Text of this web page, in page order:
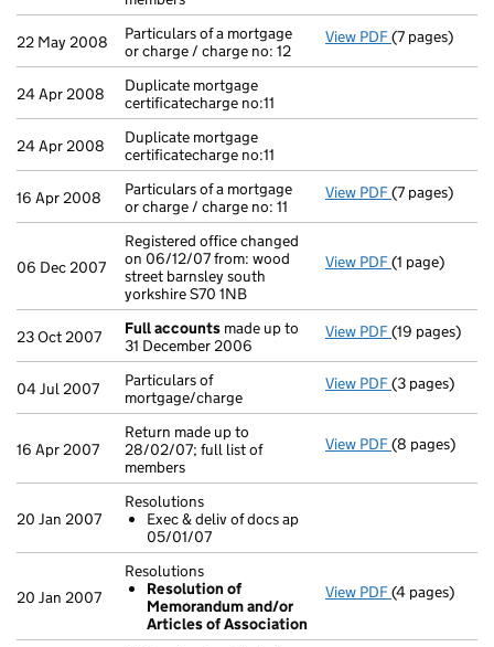
22 May 2008
Particulars of a mortgage
or charge / charge no: 12
View PDF Particulars of
(7 pages)
24 Apr 2008
Duplicate mortgage
certificatecharge no:11
24 Apr 2008
Duplicate mortgage
certificatecharge no:11
16 Apr 2008
Particulars of a mortgage
or charge / charge no: 11
View PDF Particulars of
(7 pages)
06 Dec 2007
Registered office changed
on 06/12/07 from: wood
street barnsley south
yorkshire S70 1NB
View PDF Registered
(1 page)
23 Oct 2007 Full accounts made up to
31 December 2006
View PDF Full accounts
(19 pages)
04 Jul 2007
Particulars of
mortgage/charge
View PDF Particulars of
(3 pages)
16 Apr 2007
Return made up to
28/02/07; full list of
members
View PDF Return made
(8 pages)
20 Jan 2007
Resolutions
Exec & deliv of docs ap
05/01/07
20 Jan 2007
Resolutions
Resolution of
Memorandum and/or
Articles of Association
View PDF Resolutions
(4 pages)